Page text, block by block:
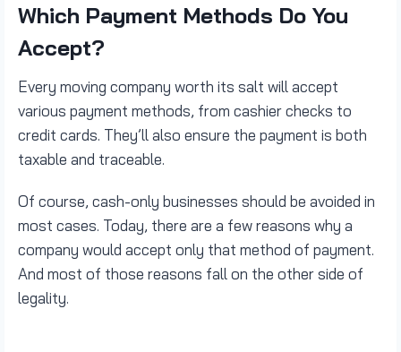
Which Payment Methods Do You
Accept?
Every moving company worth its salt will accept
various payment methods, from cashier checks to
credit cards. They’ll also ensure the payment is both
taxable and traceable.
Of course, cash-only businesses should be avoided in
most cases. Today, there are a few reasons why a
company would accept only that method of payment.
And most of those reasons fall on the other side of
legality.